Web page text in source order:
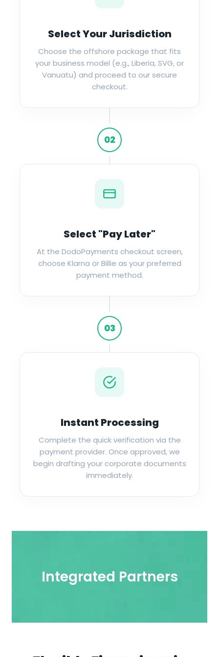
Select Your Jurisdiction
Choose the offshore package that fits
your business model (e.g., Liberia, SVG, or
Vanuatu) and proceed to our secure
checkout.
02
Select "Pay Later"
At the DodoPayments checkout screen,
choose Klarna or Billie as your preferred
payment method.
03
Instant Processing
Complete the quick verification via the
payment provider. Once approved, we
begin drafting your corporate documents
immediately.
Integrated Partners